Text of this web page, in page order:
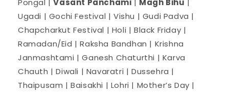
Pongal |Vasant Panchami | Magh Bihu |
Ugadi | Gochi Festival | Vishu | Gudi Padva |
Chapcharkut Festival | Holi | Black Friday |
Ramadan/Eid | Raksha Bandhan | Krishna
Janmashtami | Ganesh Chaturthi | Karva
Chauth | Diwali | Navaratri | Dussehra |
Thaipusam | Baisakhi | Lohri | Mother’s Day |